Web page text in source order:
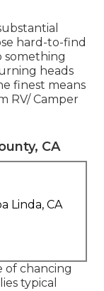
hard-to-find
something
heads
finest means
RV/ Camper
CA
Linda, CA
of chancing
typical